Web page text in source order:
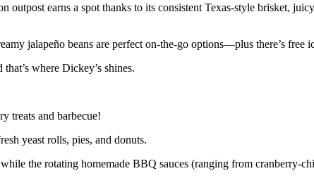
outpost earns a spot thanks to its consistent Texas-style brisket,
jalapeño beans are perfect on-the-go options—plus there’s free
where Dickey’s shines.
treats and barbecue!
yeast rolls, pies, and donuts.
the rotating homemade BBQ sauces (ranging from cranberry-